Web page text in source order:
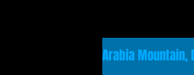
Arabia Mountain,